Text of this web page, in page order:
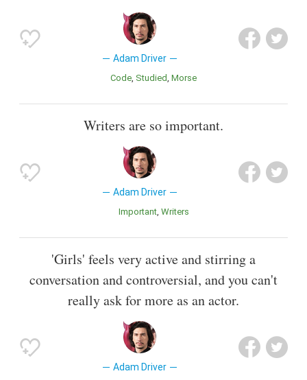
Adam Driver
Code Studied Morse
Writers are so important.
Adam Driver
Important Writers
'Girls' feels very active and stirring a
conversation and controversial, and you can't
really ask for more as an actor.
Adam Driver